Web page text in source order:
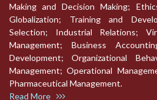
Making and Decision Making;
Globalization; Training and
Selection; Industrial Relations;
Management; Business
Development; Organizational
Management; Operational
Pharmaceutical Management.
Read More